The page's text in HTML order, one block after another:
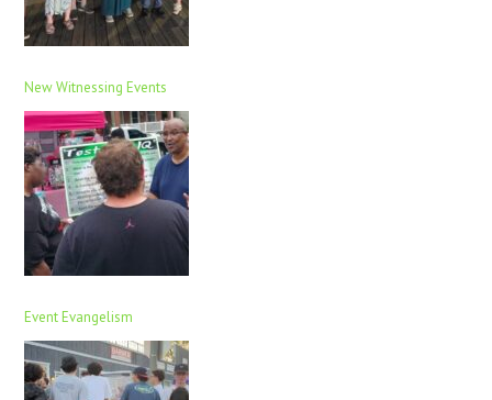
New Witnessing Events
Event Evangelism